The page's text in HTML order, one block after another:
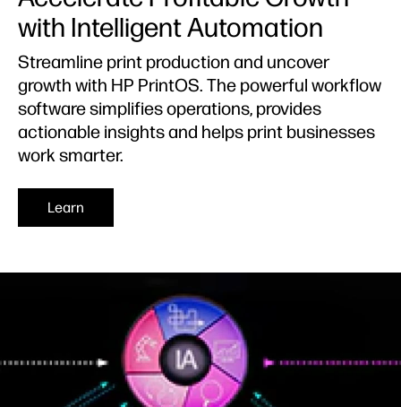
with Intelligent Automation
Streamline print production and uncover
growth with HP PrintOS. The powerful workflow
software simplifies operations, provides
actionable insights and helps print businesses
work smarter.​
Learn